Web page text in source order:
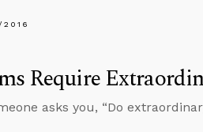
Require
asks you, “Do